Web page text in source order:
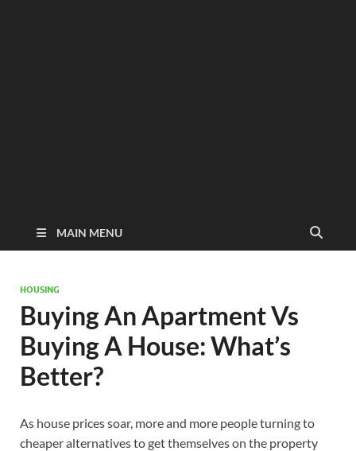
MAIN MENU
HOUSING
Buying An Apartment Vs
Buying A House: What’s
Better?
As house prices soar, more and more people turning to
cheaper alternatives to get themselves on the property